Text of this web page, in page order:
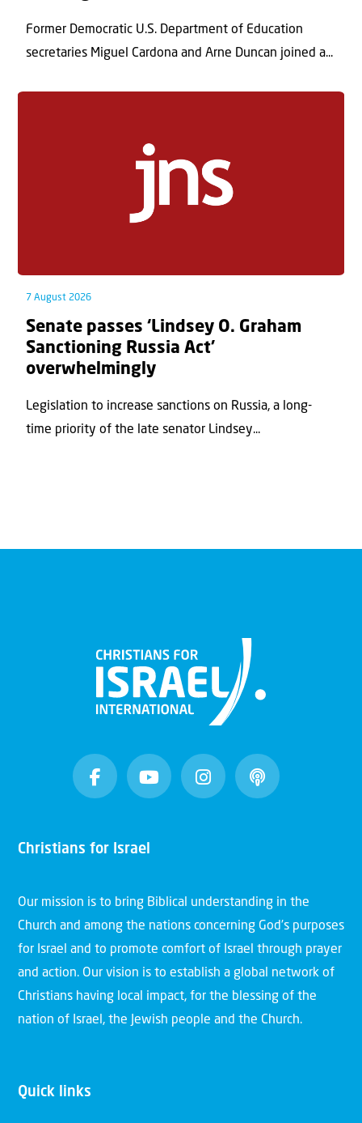
Former Democratic U.S. Department of Education
secretaries Miguel Cardona and Arne Duncan joined a...
7 August 2026
Senate passes ‘Lindsey O. Graham
Sanctioning Russia Act’
overwhelmingly
Legislation to increase sanctions on Russia, a long-
time priority of the late senator Lindsey...
Christians for Israel
Our mission is to bring Biblical understanding in the
Church and among the nations concerning God’s purposes
for Israel and to promote comfort of Israel through prayer
and action. Our vision is to establish a global network of
Christians having local impact, for the blessing of the
nation of Israel, the Jewish people and the Church.
Quick links